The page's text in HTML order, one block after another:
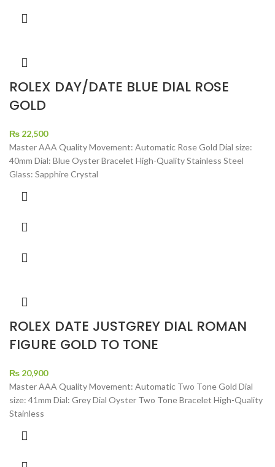
ROLEX DAY/DATE BLUE DIAL ROSE
GOLD
₨ 22,500
Master AAA Quality Movement: Automatic Rose Gold Dial size:
40mm Dial: Blue Oyster Bracelet High-Quality Stainless Steel
Glass: Sapphire Crystal
ROLEX DATE JUSTGREY DIAL ROMAN
FIGURE GOLD TO TONE
₨ 20,900
Master AAA Quality Movement: Automatic Two Tone Gold Dial
size: 41mm Dial: Grey Dial Oyster Two Tone Bracelet High-Quality
Stainless